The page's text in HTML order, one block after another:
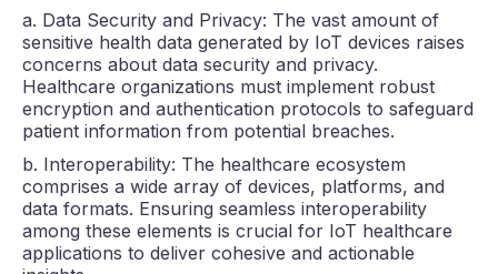
a. Data Security and Privacy: The vast amount of
sensitive health data generated by IoT devices raises
concerns about data security and privacy.
Healthcare organizations must implement robust
encryption and authentication protocols to safeguard
patient information from potential breaches.
b. Interoperability: The healthcare ecosystem
comprises a wide array of devices, platforms, and
data formats. Ensuring seamless interoperability
among these elements is crucial for IoT healthcare
applications to deliver cohesive and actionable